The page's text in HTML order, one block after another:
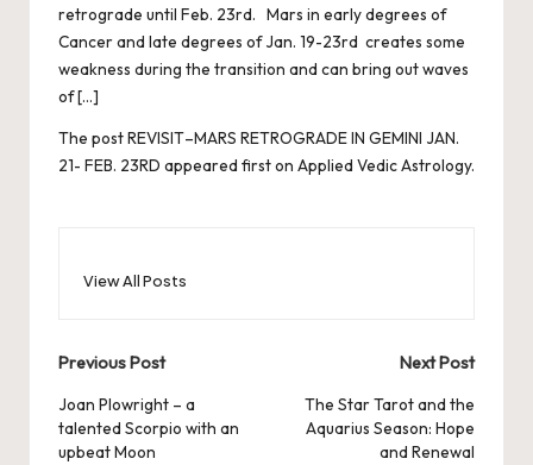
retrograde until Feb. 23rd. Mars in early degrees of
Cancer and late degrees of Jan. 19-23rd creates some
weakness during the transition and can bring out waves
of […]
The postREVISIT–MARS RETROGRADE IN GEMINI JAN.
21- FEB. 23RD appeared first on Applied Vedic Astrology.
View All Posts
Post
navigation
Previous Post
Joan Plowright – a
talented Scorpio with an
upbeat Moon
Next Post
The Star Tarot and the
Aquarius Season: Hope
and Renewal